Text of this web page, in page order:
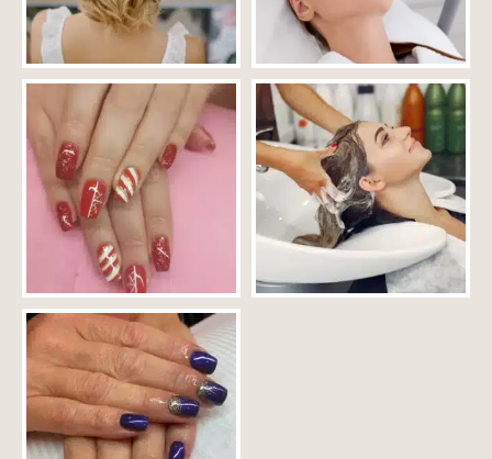
Privacybeleid
Rockerbox, Inc
Privacybeleid
Triton Digital Canada Inc.
Privacybeleid
twiago GmbH
Privacybeleid
ERMES
Privacybeleid
Converge-Digital
Privacybeleid
Onnetwork Sp. z o.o.
Privacybeleid